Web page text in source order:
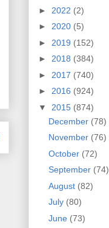
► 2022 (2)
► 2020 (5)
► 2019 (152)
► 2018 (384)
► 2017 (740)
► 2016 (924)
▼ 2015 (874)
December (78)
November (76)
October (72)
September (74)
August (82)
July (80)
June (73)